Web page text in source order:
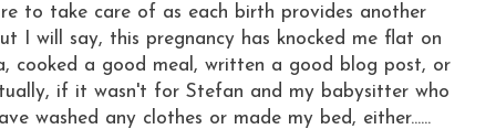
to take care of as each birth provides another
I will say, this pregnancy has knocked me flat on
cooked a good meal, written a good blog post, or
if it wasn't for Stefan and my babysitter who
washed any clothes or made my bed, either......